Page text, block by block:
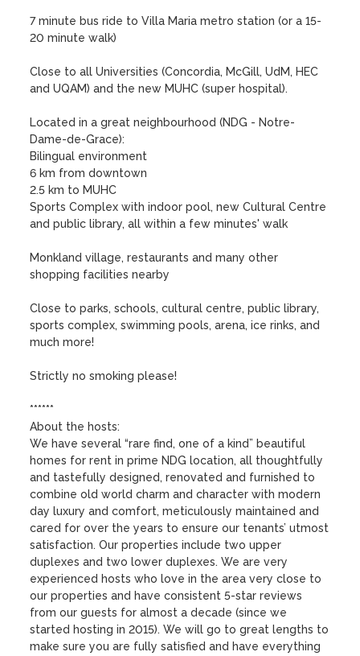
7 minute bus ride to Villa Maria metro station (or a 15-
20 minute walk)
Close to all Universities (Concordia, McGill, UdM, HEC
and UQAM) and the new MUHC (super hospital).
Located in a great neighbourhood (NDG - Notre-
Dame-de-Grace):
Bilingual environment
6 km from downtown
2.5 km to MUHC
Sports Complex with indoor pool, new Cultural Centre
and public library, all within a few minutes' walk
Monkland village, restaurants and many other
shopping facilities nearby
Close to parks, schools, cultural centre, public library,
sports complex, swimming pools, arena, ice rinks, and
much more!
Strictly no smoking please!
******
About the hosts:
We have several “rare find, one of a kind” beautiful
homes for rent in prime NDG location, all thoughtfully
and tastefully designed, renovated and furnished to
combine old world charm and character with modern
day luxury and comfort, meticulously maintained and
cared for over the years to ensure our tenants’ utmost
satisfaction. Our properties include two upper
duplexes and two lower duplexes. We are very
experienced hosts who love in the area very close to
our properties and have consistent 5-star reviews
from our guests for almost a decade (since we
started hosting in 2015). We will go to great lengths to
make sure you are fully satisfied and have everything